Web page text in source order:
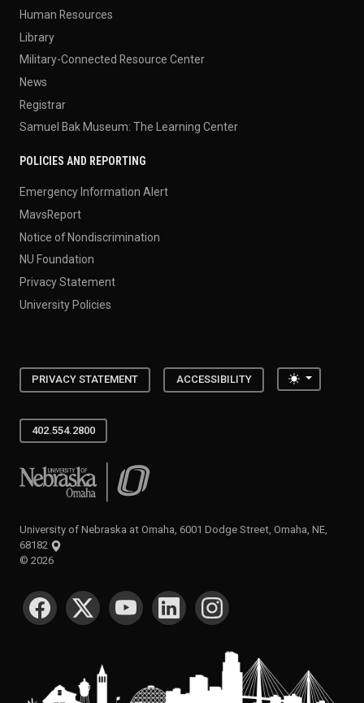
Human Resources
Library
Military-Connected Resource Center
News
Registrar
Samuel Bak Museum: The Learning Center
POLICIES AND REPORTING
Emergency Information Alert
MavsReport
Notice of Nondiscrimination
NU Foundation
Privacy Statement
University Policies
PRIVACY STATEMENT ACCESSIBILITY Toggle
402.554.2800
University of Nebraska at Omaha
University of Nebraska at Omaha, 6001 Dodge Street, Omaha, NE,
68182
© 2026
SOCIAL MEDIA